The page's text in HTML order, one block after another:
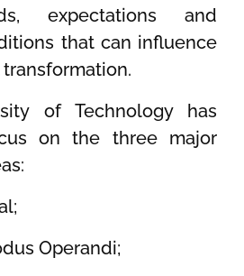
expectations and
that can influence
of Technology has
on the three major
Operandi;